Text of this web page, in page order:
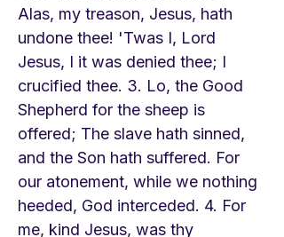
Alas, my treason, Jesus, hath
undone thee! 'Twas I, Lord
Jesus, I it was denied thee; I
crucified thee. 3. Lo, the Good
Shepherd for the sheep is
offered; The slave hath sinned,
and the Son hath suffered. For
our atonement, while we nothing
heeded, God interceded. 4. For
me, kind Jesus, was thy